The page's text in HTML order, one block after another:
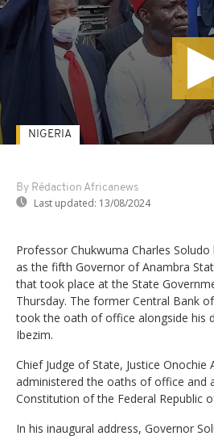
By Rédaction Africanews
Last updated: 13/08/2024
NIGERIA
Professor Chukwuma Charles
as the fifth Governor of Anambra
that took place at the State
Thursday. The former Central Bank
took the oath of office alongside his
Ibezim.
Chief Judge of State, Justice Onochie
administered the oaths of office and
Constitution of the Federal Republic
In his inaugural address, Governor